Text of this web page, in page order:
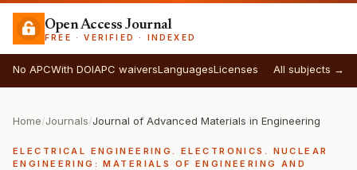
Open Access Journal
FREE · VERIFIED · INDEXED
No APCWith DOIAPC waiversLanguagesLicenses All subjects →
Home/Journals/Journal of Advanced Materials in Engineering
ELECTRICAL ENGINEERING. ELECTRONICS. NUCLEAR
ENGINEERING: MATERIALS OF ENGINEERING AND